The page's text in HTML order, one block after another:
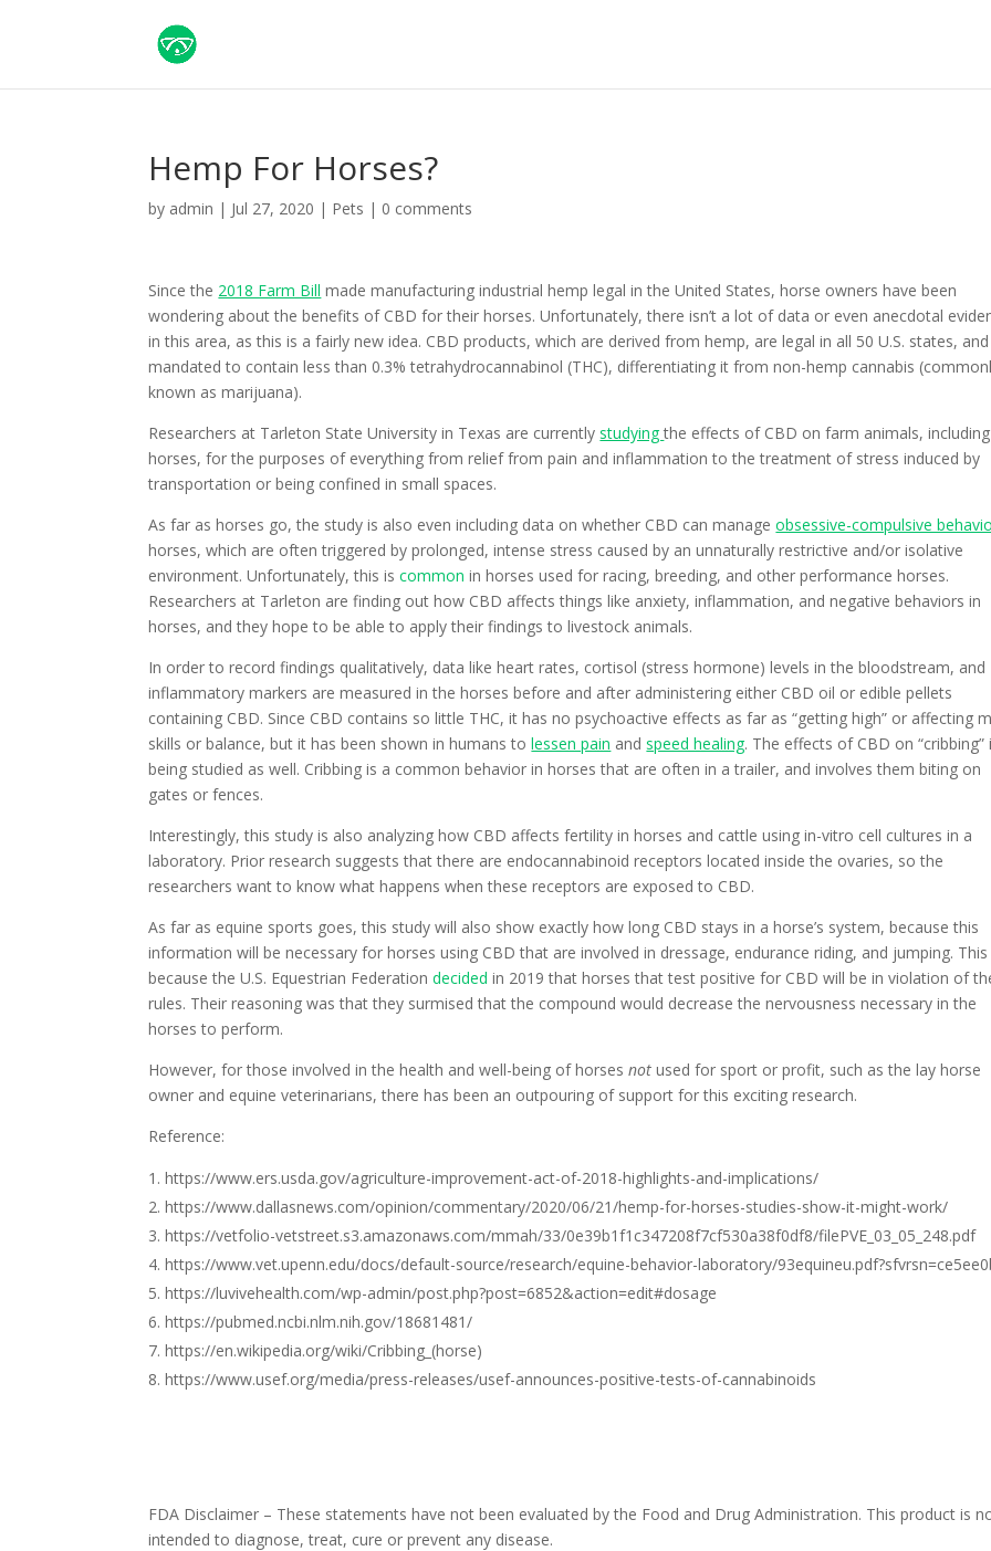
Hemp For Horses?
by admin | Jul 27, 2020 | Pets | 0 comments
Since the 2018 Farm Bill made manufacturing industrial hemp legal in the United States, horse owners have been
wondering about the benefits of CBD for their horses. Unfortunately, there isn’t a lot of data or even anecdotal
in this area, as this is a fairly new idea. CBD products, which are derived from hemp, are legal in all 50 U.S. states,
mandated to contain less than 0.3% tetrahydrocannabinol (THC), differentiating it from non-hemp cannabis
known as marijuana).
Researchers at Tarleton State University in Texas are currentlystudyingthe effects of CBD on farm animals, including
horses, for the purposes of everything from relief from pain and inflammation to the treatment of stress induced by
transportation or being confined in small spaces.
As far as horses go, the study is also even including data on whether CBD can manageobsessive-compulsive
horses, which are often triggered by prolonged, intense stress caused by an unnaturally restrictive and/or isolative
environment. Unfortunately, this iscommonin horses used for racing, breeding, and other performance horses.
Researchers at Tarleton are finding out how CBD affects things like anxiety, inflammation, and negative behaviors in
horses, and they hope to be able to apply their findings to livestock animals.
In order to record findings qualitatively, data like heart rates, cortisol (stress hormone) levels in the bloodstream, and
inflammatory markers are measured in the horses before and after administering either CBD oil or edible pellets
containing CBD. Since CBD contains so little THC, it has no psychoactive effects as far as “getting high” or affecting
skills or balance, but it has been shown in humans tolessen pain andspeed healing. The effects of CBD on “cribbing”
being studied as well. Cribbing is a common behavior in horses that are often in a trailer, and involves them biting on
gates or fences.
Interestingly, this study is also analyzing how CBD affects fertility in horses and cattle using in-vitro cell cultures in a
laboratory. Prior research suggests that there are endocannabinoid receptors located inside the ovaries, so the
researchers want to know what happens when these receptors are exposed to CBD.
As far as equine sports goes, this study will also show exactly how long CBD stays in a horse’s system, because this
information will be necessary for horses using CBD that are involved in dressage, endurance riding, and jumping.
because the U.S. Equestrian Federationdecidedin 2019 that horses that test positive for CBD will be in violation of
rules. Their reasoning was that they surmised that the compound would decrease the nervousness necessary in the
horses to perform.
However, for those involved in the health and well-being of horsesnot used for sport or profit, such as the lay horse
owner and equine veterinarians, there has been an outpouring of support for this exciting research.
Reference:
https://www.ers.usda.gov/agriculture-improvement-act-of-2018-highlights-and-implications/
https://www.dallasnews.com/opinion/commentary/2020/06/21/hemp-for-horses-studies-show-it-might-work/
https://vetfolio-vetstreet.s3.amazonaws.com/mmah/33/0e39b1f1c347208f7cf530a38f0df8/filePVE_03_05_248.pdf
https://www.vet.upenn.edu/docs/default-source/research/equine-behavior-laboratory/
https://luvivehealth.com/wp-admin/post.php?post=6852&action=edit#dosage
https://pubmed.ncbi.nlm.nih.gov/18681481/
https://en.wikipedia.org/wiki/Cribbing_(horse)
https://www.usef.org/media/press-releases/usef-announces-positive-tests-of-cannabinoids
FDA Disclaimer – These statements have not been evaluated by the Food and Drug Administration. This product is
intended to diagnose, treat, cure or prevent any disease.